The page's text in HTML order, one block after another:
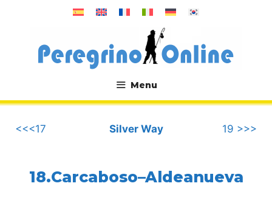
Menu
.
<<<17
Silver Way 19 >>>
18.Carcaboso–Aldeanueva